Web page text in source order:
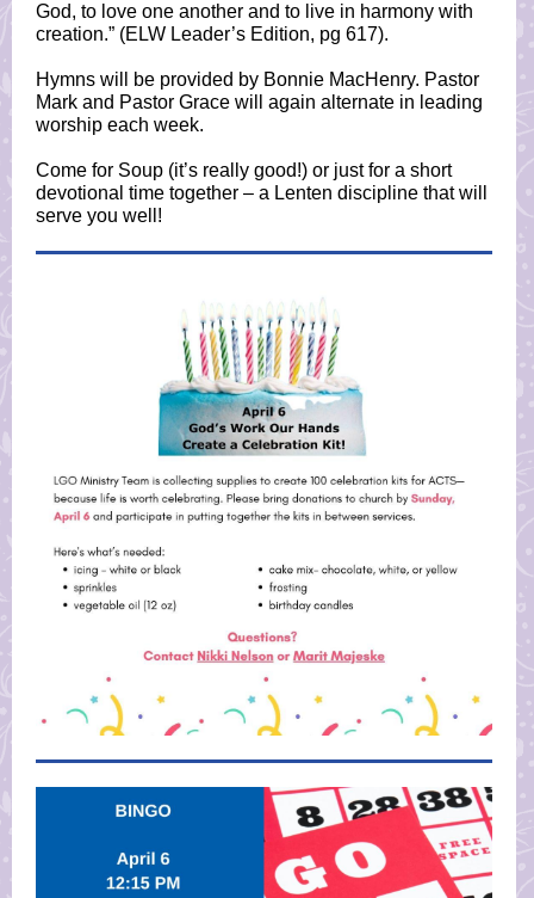
God, to love one another and to live in harmony with
creation.” (ELW Leader’s Edition, pg 617).
Hymns will be provided by Bonnie MacHenry. Pastor
Mark and Pastor Grace will again alternate in leading
worship each week.
Come for Soup (it’s really good!) or just for a short
devotional time together – a Lenten discipline that will
serve you well!